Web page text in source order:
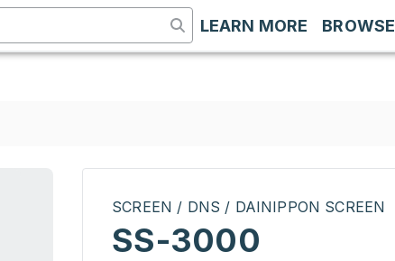
LEARN MORE BROWSE
SCREEN / DNS / DAINIPPON SCREEN
SS-3000